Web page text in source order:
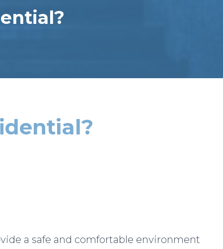
a safe and comfortable environment